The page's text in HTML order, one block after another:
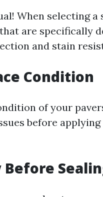
When selecting a
are specifically
and stain
Condition
of your
before
Before